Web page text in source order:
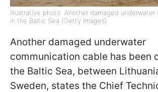
Illustrative photo: Another damaged underwater
in the Baltic Sea (Getty Images)
Another damaged underwater
communication cable has been
the Baltic Sea, between
Sweden, states the Chief